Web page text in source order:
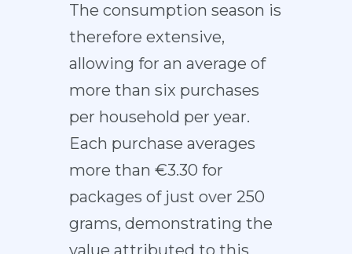
The consumption season is
therefore extensive,
allowing for an average of
more than six purchases
per household per year.
Each purchase averages
more than €3.30 for
packages of just over 250
grams, demonstrating the
value attributed to this